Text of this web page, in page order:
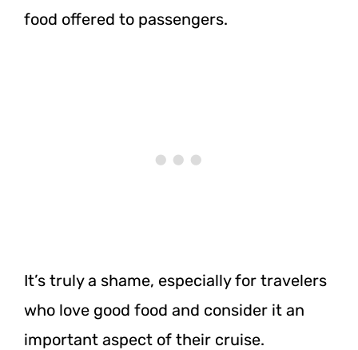
food offered to passengers.
It’s truly a shame, especially for travelers
who love good food and consider it an
important aspect of their cruise.